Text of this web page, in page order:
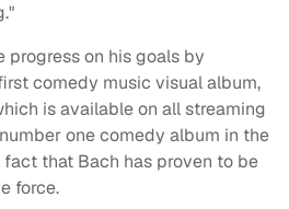
progress on his goals by
comedy music visual album,
is available on all streaming
one comedy album in the
that Bach has proven to be
force.